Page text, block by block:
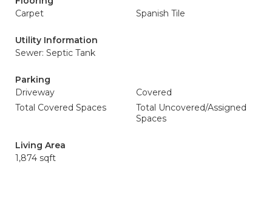
Carpet
Spanish Tile
Utility Information
Sewer: Septic Tank
Parking
Driveway
Covered
Total Covered Spaces
Total Uncovered/Assigned
Spaces
Living Area
1,874 sqft